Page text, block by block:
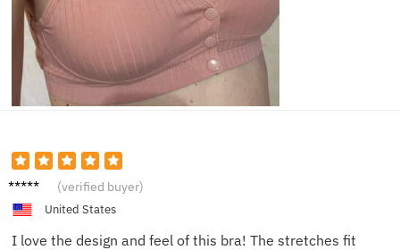
Emma
(verified buyer)
United States
I love the design and feel of this bra! The stretches fit